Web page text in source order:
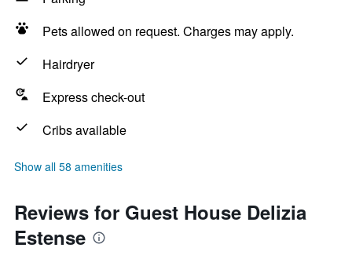
Pets allowed on request. Charges may apply.
Hairdryer
Express check-out
Cribs available
Show all 58 amenities
Reviews for Guest House Delizia
Estense